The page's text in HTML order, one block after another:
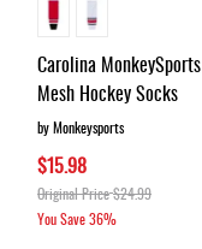
Carolina MonkeySports
Mesh Hockey Socks
by Monkeysports
$15.98
Original Price$24.99
You Save36%